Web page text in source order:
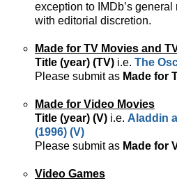
exception to IMDb’s
with editorial discretion.
Made for TV Movies and
Title (year) (TV) i.e. The
Please submit as Made for
Made for Video Movies
Title (year) (V) i.e. Aladdin
(1996) (V)
Please submit as Made for
Video Games